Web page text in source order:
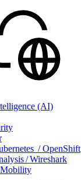
(AI)
/ OpenShift
/ Wireshark